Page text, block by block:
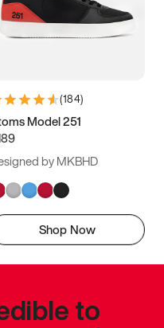
(184)
Model 251
by MKBHD
Shop Now
to